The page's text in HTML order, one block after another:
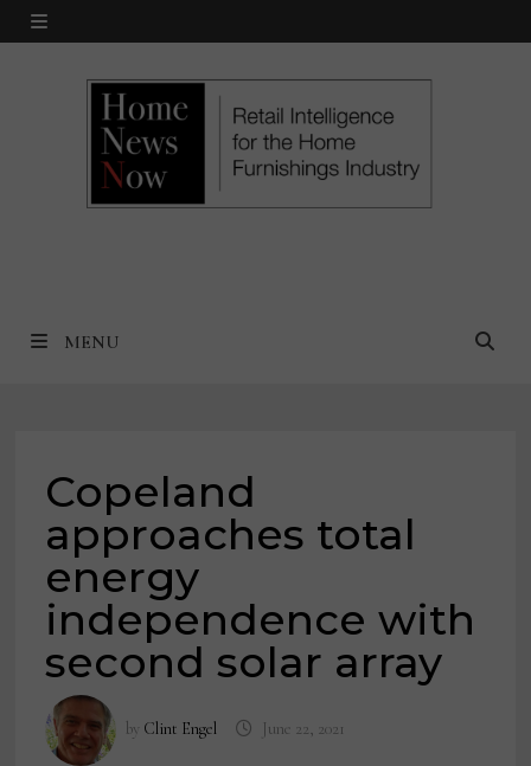
Skip
MENU
MENU
Copeland
approaches total
energy
independence with
second solar array
by Clint Engel June 22, 2021